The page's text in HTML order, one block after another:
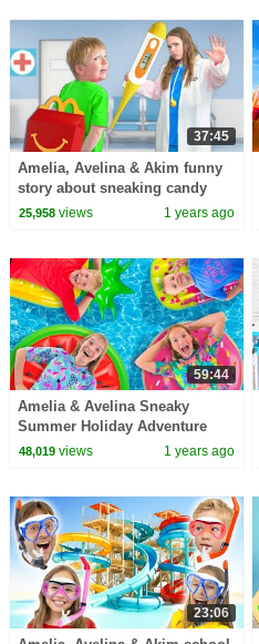
37:45
Amelia, Avelina & Akim funny
story about sneaking candy
into the hospital
25,958views 1 years ago
59:44
Amelia & Avelina Sneaky
Summer Holiday Adventure
48,019views 1 years ago
23:06